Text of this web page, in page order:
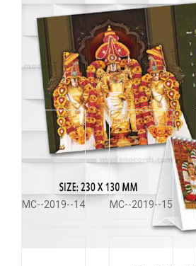
MC--2019--11
MC--2019--12
MC--2019--14 MC--2019--15